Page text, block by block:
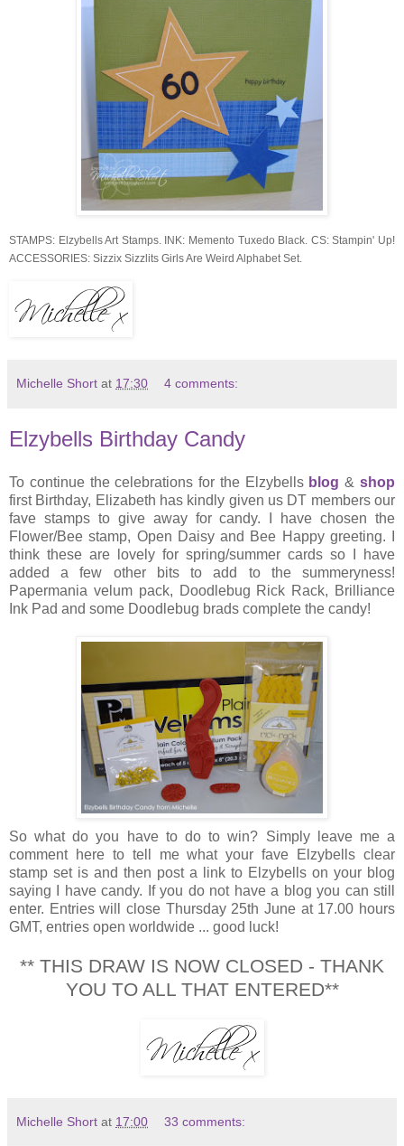
STAMPS: Elzybells Art Stamps. INK: Memento Tuxedo Black. CS: Stampin' Up!
ACCESSORIES: Sizzix Sizzlits Girls Are Weird Alphabet Set.
Michelle Short at 17:30 4 comments:
Elzybells Birthday Candy
To continue the celebrations for the Elzybells blog &shop
first Birthday, Elizabeth has kindly given us DT members our
fave stamps to give away for candy. I have chosen the
Flower/Bee stamp, Open Daisy and Bee Happy greeting. I
think these are lovely for spring/summer cards so I have
added a few other bits to add to the summeryness!
Papermania velum pack, Doodlebug Rick Rack, Brilliance
Ink Pad and some Doodlebug brads complete the candy!
So what do you have to do to win? Simply leave me a
comment here to tell me what your fave Elzybells clear
stamp set is and then post a link to Elzybells on your blog
saying I have candy. If you do not have a blog you can still
enter. Entries will close Thursday 25th June at 17.00 hours
GMT, entries open worldwide ... good luck!
** THIS DRAW IS NOW CLOSED - THANK
YOU TO ALL THAT ENTERED**
Michelle Short at 17:00 33 comments: